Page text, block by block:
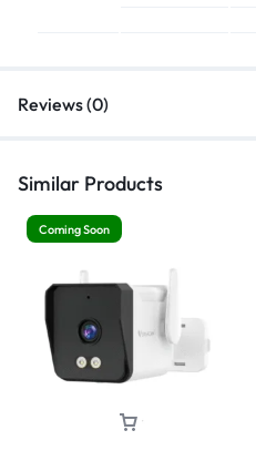
Reviews (0)
Similar Products
Coming Soon